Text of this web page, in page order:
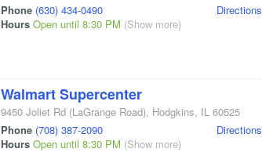
Phone (630) 434-0490
Hours Open until 8:30 PM (Show more)
Directions
Walmart Supercenter
9450 Joliet Rd (LaGrange Road), Hodgkins, IL 60525
Phone (708) 387-2090
Hours Open until 8:30 PM (Show more)
Directions